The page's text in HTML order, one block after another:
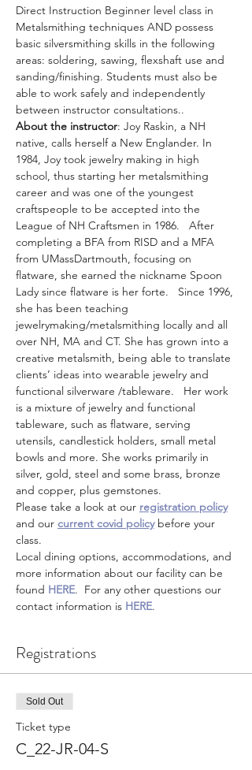
Direct Instruction Beginner level class in
Metalsmithing techniques AND possess
basic silversmithing skills in the following
areas: soldering, sawing, flexshaft use and
sanding/finishing. Students must also be
able to work safely and independently
between instructor consultations..
About the instructor: Joy Raskin, a NH
native, calls herself a New Englander. In
1984, Joy took jewelry making in high
school, thus starting her metalsmithing
career and was one of the youngest
craftspeople to be accepted into the
League of NH Craftsmen in 1986.   After
completing a BFA from RISD and a MFA
from UMassDartmouth, focusing on
flatware, she earned the nickname Spoon
Lady since flatware is her forte.   Since 1996,
she has been teaching
jewelrymaking/metalsmithing locally and all
over NH, MA and CT. She has grown into a
creative metalsmith, being able to translate
clients’ ideas into wearable jewelry and
functional silverware /tableware.   Her work
is a mixture of jewelry and functional
tableware, such as flatware, serving
utensils, candlestick holders, small metal
bowls and more. She works primarily in
silver, gold, steel and some brass, bronze
and copper, plus gemstones.
Please take a look at our registration policy
and our current covid policy before your
class.
Local dining options, accommodations, and
more information about our facility can be
found HERE.  For any other questions our
contact information is HERE.
Registrations
Sold Out
Ticket type
C_22-JR-04-S